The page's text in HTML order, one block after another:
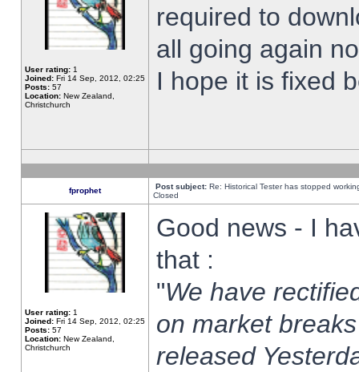
User rating: 1
Joined: Fri 14 Sep, 2012, 02:25
Posts: 57
Location: New Zealand,
Christchurch
required to
all going again
I hope it is fixed
fprophet Post subject: Re: Historical Tester has stopped
Closed
User rating: 1
Joined: Fri 14 Sep, 2012, 02:25
Posts: 57
Location: New Zealand,
Christchurch
Good news - I
that :
"We have
on market
released